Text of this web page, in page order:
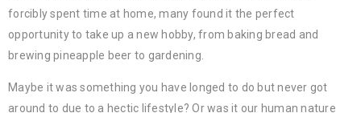
forcibly spent time at home, many found it the perfect
opportunity to take up a new hobby, from baking bread and
brewing pineapple beer to gardening.
Maybe it was something you have longed to do but never got
around to due to a hectic lifestyle? Or was it our human nature